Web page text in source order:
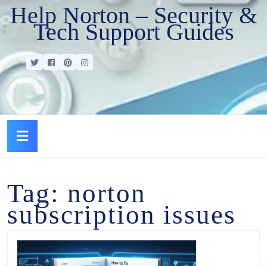
Help Norton – Security &
Tech Support Guides
Tag: norton
subscription issues